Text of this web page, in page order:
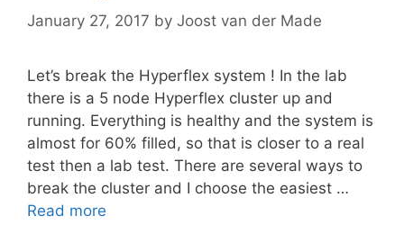
January 27, 2017 by Joost van der Made
Let’s break the Hyperflex system ! In the lab
there is a 5 node Hyperflex cluster up and
running. Everything is healthy and the system is
almost for 60% filled, so that is closer to a real
test then a lab test. There are several ways to
break the cluster and I choose the easiest …
Read more